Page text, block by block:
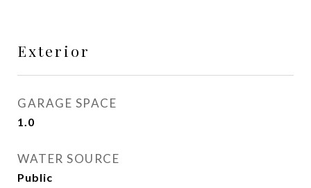
Exterior
GARAGE SPACE
1.0
WATER SOURCE
Public